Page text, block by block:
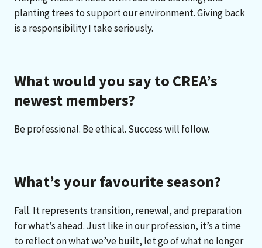
planting trees to support our environment. Giving back
is a responsibility I take seriously.
What would you say to CREA’s
newest members?
Be professional. Be ethical. Success will follow.
What’s your favourite season?
Fall. It represents transition, renewal, and preparation
for what’s ahead. Just like in our profession, it’s a time
to reflect on what we’ve built, let go of what no longer